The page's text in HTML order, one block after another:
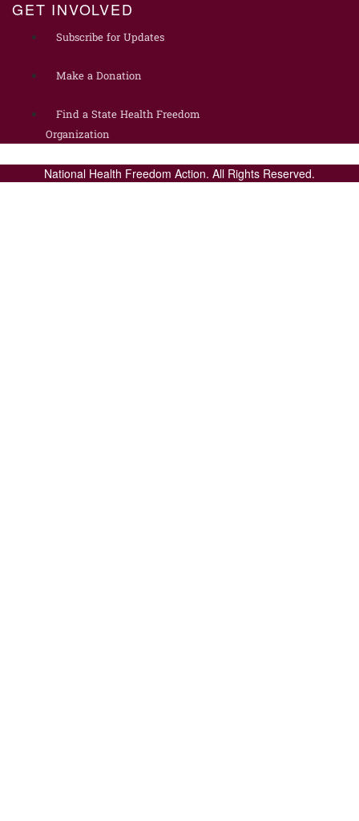
GET INVOLVED
Subscribe for Updates
Make a Donation
Find a State Health Freedom
Organization
National Health Freedom Action. All Rights Reserved.